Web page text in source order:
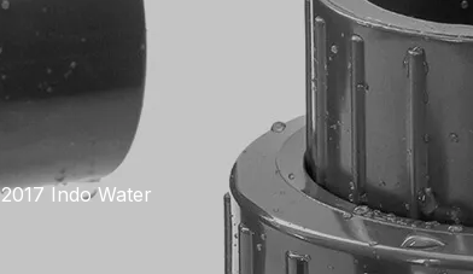
Why We're Different
Get Sample
PVC Fitting
PVC Valve
Clear PVC Pipe/
HT-PVC Pipe/
PPH Pipe
2017 Indo Water